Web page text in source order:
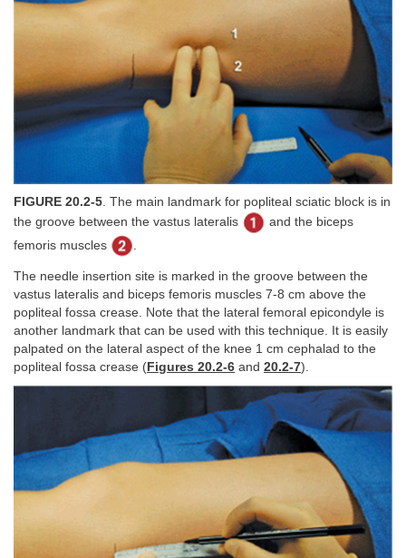
FIGURE 20.2-5. The main landmark for popliteal sciatic block is in
the groove between the vastus lateralis
and the biceps
femoris muscles
.
The needle insertion site is marked in the groove between the
vastus lateralis and biceps femoris muscles 7-8 cm above the
popliteal fossa crease. Note that the lateral femoral epicondyle is
another landmark that can be used with this technique. It is easily
palpated on the lateral aspect of the knee 1 cm cephalad to the
popliteal fossa crease ( Figures 20.2-6 and 20.2-7).